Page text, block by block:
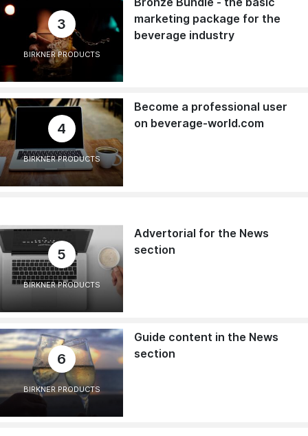
3
BIRKNER PRODUCTS
marketing package for the
beverage industry
4
BIRKNER PRODUCTS
Become a professional user
on beverage-world.com
5
BIRKNER PRODUCTS
Advertorial for the News
section
6
BIRKNER PRODUCTS
Guide content in the News
section